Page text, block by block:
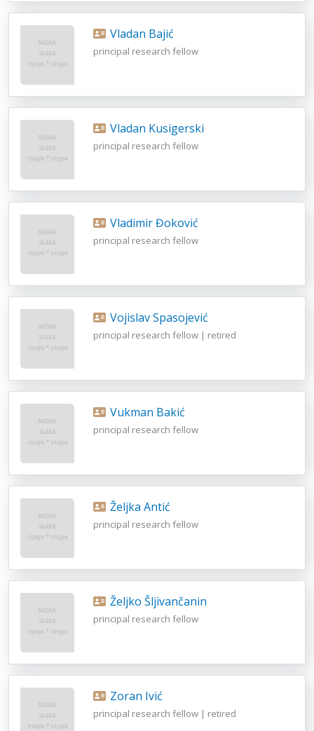
Vladan Bajić
principal research fellow
Vladan Kusigerski
principal research fellow
Vladimir Đoković
principal research fellow
Vojislav Spasojević
principal research fellow | retired
Vukman Bakić
principal research fellow
Željka Antić
principal research fellow
Željko Šljivančanin
principal research fellow
Zoran Ivić
principal research fellow | retired